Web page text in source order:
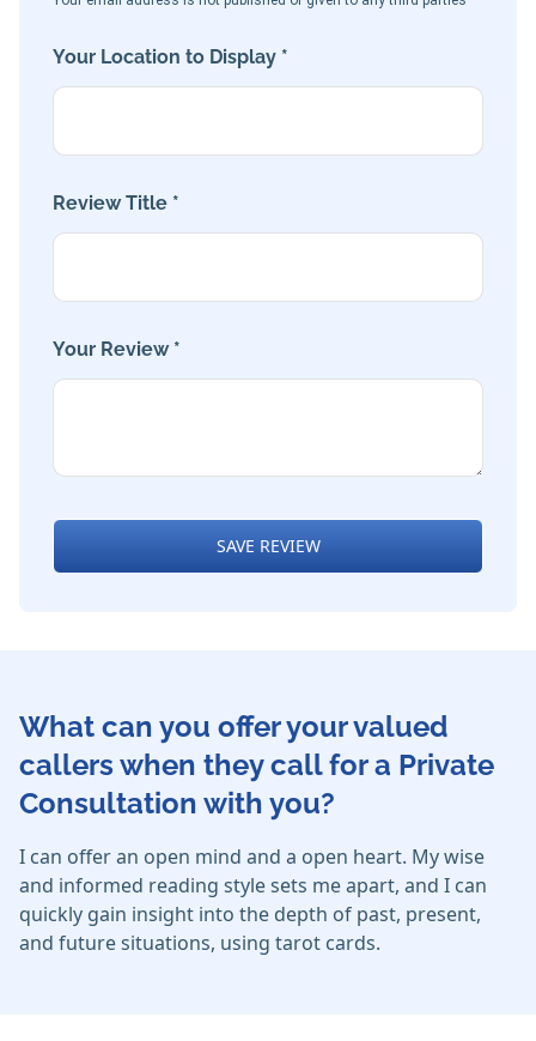
Your Location to Display *
Review Title *
Your Review *
SAVE REVIEW
What can you offer your valued
callers when they call for a Private
Consultation with you?
I can offer an open mind and a open heart. My wise
and informed reading style sets me apart, and I can
quickly gain insight into the depth of past, present,
and future situations, using tarot cards.